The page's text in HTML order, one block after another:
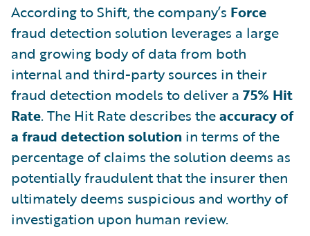
According to Shift, the company’s Force
fraud detection solution leverages a large
and growing body of data from both
internal and third-party sources in their
fraud detection models to deliver a 75% Hit
Rate. The Hit Rate describes theaccuracy of
a fraud detection solution in terms of the
percentage of claims the solution deems as
potentially fraudulent that the insurer then
ultimately deems suspicious and worthy of
investigation upon human review.